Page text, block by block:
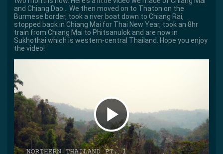
and Chiang Dao… We then moved on to Thaton on the
Burmese border, took a river boat down to Chiang Rai,
stopped back in Chiang Mai for Thai New Year, took an 8hr
train from Chiang Mai to Phitsanulok and are now in
Sukhothai which is western-central Thailand. Hope you enjoy
the video!
P
l